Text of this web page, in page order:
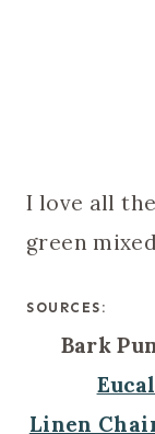
I love all
green
SOURCES:
Bark
Linen